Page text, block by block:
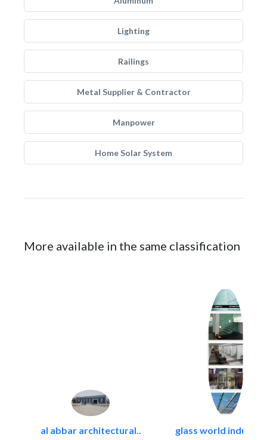
Lighting
Railings
Metal Supplier & Contractor
Manpower
Home Solar System
More available in the same classification
al abbar architectural.. glass world